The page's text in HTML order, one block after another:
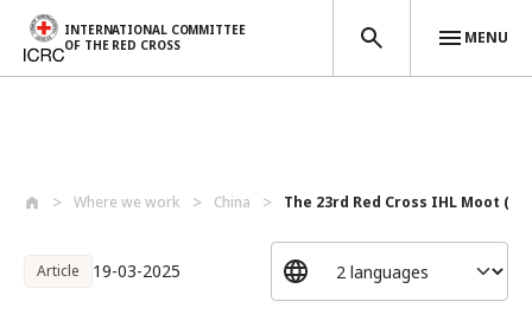
INTERNATIONAL COMMITTEE
OF THE RED CROSS
MENU
Where we work China The 23rd Red Cross IHL Moot
Article 19-03-2025